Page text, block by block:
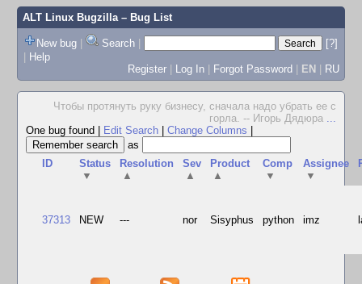
ALT Linux Bugzilla– Bug List
New bug | Search |
[?]
| Help
Register | Log In | Forgot Password | EN | RU
Чтобы протянуть руку бизнесу, сначала надо убрать ее с
горла. -- Игорь Дядюра ...
One bug found
Edit Search Change Columns
as
ID
Status
▼
Resolution
▲
Sev
▲
Product
▲
Comp
▼
Assignee
▼
37313 NEW --- nor Sisyphus python imz